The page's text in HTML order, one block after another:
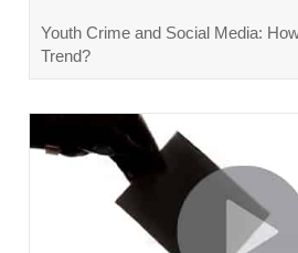
Youth Crime and Social Media:
Trend?